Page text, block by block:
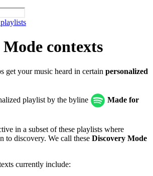
contexts
get your music heard in certain personalized
playlist by the byline
Made for
in a subset of these playlists where
to discovery. We call these Discovery Mode
currently include: